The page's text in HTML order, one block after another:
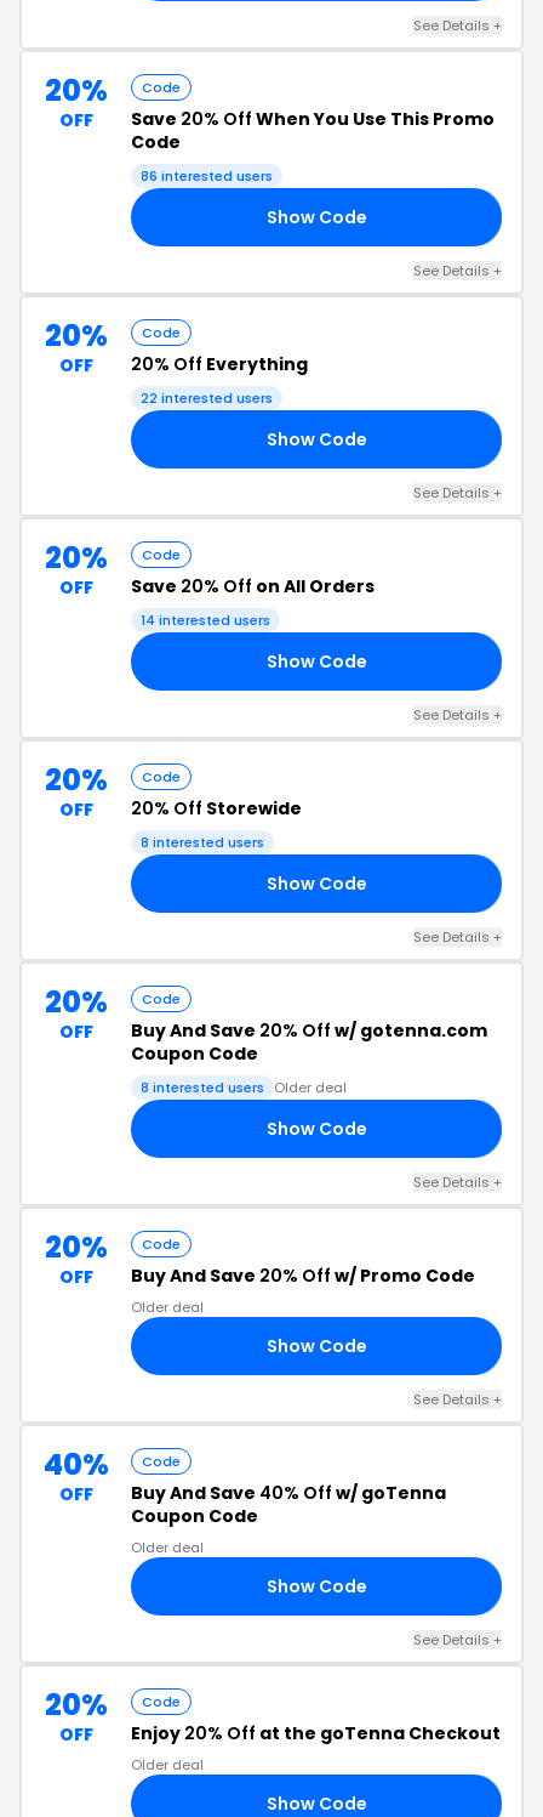
See Details +
20%
OFF
Code
Save 20% Off When You Use This Promo
Code
86 interested users
Show Code
See Details +
20%
OFF
Code
20% Off Everything
22 interested users
Show Code
See Details +
20%
OFF
Code
Save 20% Off on All Orders
14 interested users
Show Code
See Details +
20%
OFF
Code
20% Off Storewide
8 interested users
Show Code
See Details +
20%
OFF
Code
Buy And Save 20% Off w/ gotenna.com
Coupon Code
8 interested users Older deal
Show Code
See Details +
20%
OFF
Code
Buy And Save 20% Off w/ Promo Code
Older deal
Show Code
See Details +
40%
OFF
Code
Buy And Save 40% Off w/ goTenna
Coupon Code
Older deal
Show Code
See Details +
20%
OFF
Code
Enjoy 20% Off at the goTenna Checkout
Older deal
Show Code